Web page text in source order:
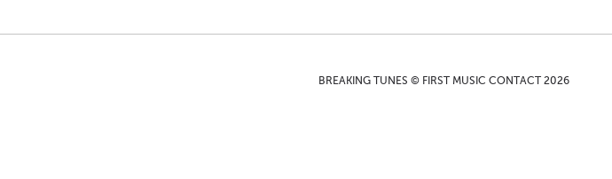
BREAKING TUNES © FIRST MUSIC CONTACT 2026